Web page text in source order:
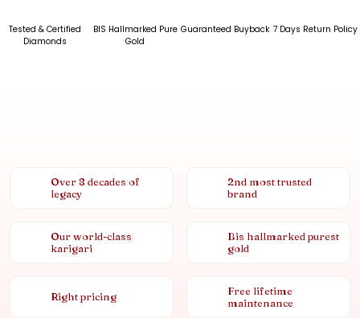
Tested & Certified
Diamonds
BIS Hallmarked Pure
Gold
Guaranteed Buyback 7 Days Return Policy
Over 8 decades of
legacy
2nd most trusted
brand
Our world-class
karigari
Bis hallmarked purest
gold
Right pricing
Free lifetime
maintenance